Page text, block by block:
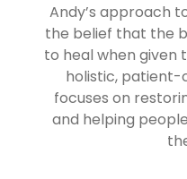
Andy’s approach
the belief that the
to heal when given
holistic,
focuses on
and helping